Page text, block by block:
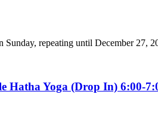
Sunday, repeating until December 27,
Hatha Yoga (Drop In) 6:00-